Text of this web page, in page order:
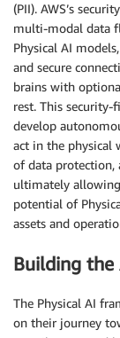
(PII). AWS’s
multi-modal data
Physical AI
and secure
brains with
rest. This security-
develop
act in the physical
of data protection,
ultimately
potential of
assets and
Building the
The Physical AI
on their journey